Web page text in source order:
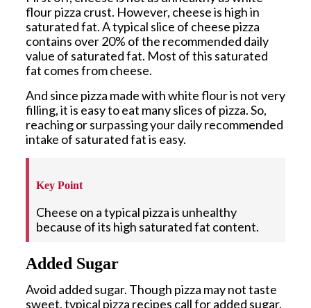
flour pizza crust. However, cheese is high in
saturated fat. A typical slice of cheese pizza
contains over 20% of the recommended daily
value of saturated fat. Most of this saturated
fat comes from cheese.
And since pizza made with white flour is not very
filling, it is easy to eat many slices of pizza. So,
reaching or surpassing your daily recommended
intake of saturated fat is easy.
Key Point
Cheese on a typical pizza is unhealthy
because of its high saturated fat content.
Added Sugar
Avoid added sugar. Though pizza may not taste
sweet, typical pizza recipes call for added sugar.